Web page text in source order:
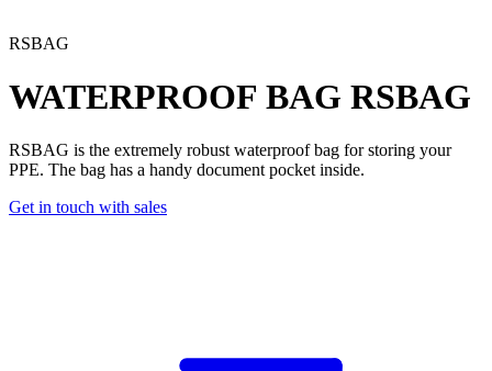
RSBAG
WATERPROOF BAG RSBAG
RSBAG is the extremely robust waterproof bag for storing your
PPE. The bag has a handy document pocket inside.
Get in touch with sales